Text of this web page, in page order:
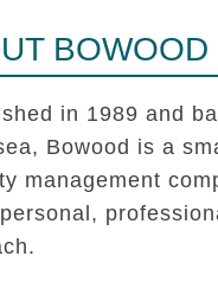
BOWOOD
in 1989 and
Bowood is a
management